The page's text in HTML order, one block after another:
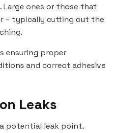
ones or those that
– typically cutting out the
ensuring proper
and correct adhesive
Leaks
potential leak point.